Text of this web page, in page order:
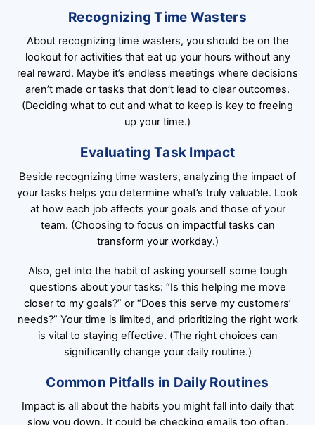
Recognizing Time Wasters
About recognizing time wasters, you should be on the
lookout for activities that eat up your hours without any
real reward. Maybe it’s endless meetings where decisions
aren’t made or tasks that don’t lead to clear outcomes.
(Deciding what to cut and what to keep is key to freeing
up your time.)
Evaluating Task Impact
Beside recognizing time wasters, analyzing the impact of
your tasks helps you determine what’s truly valuable. Look
at how each job affects your goals and those of your
team. (Choosing to focus on impactful tasks can
transform your workday.)
Also, get into the habit of asking yourself some tough
questions about your tasks: “Is this helping me move
closer to my goals?” or “Does this serve my customers’
needs?” Your time is limited, and prioritizing the right work
is vital to staying effective. (The right choices can
significantly change your daily routine.)
Common Pitfalls in Daily Routines
Impact is all about the habits you might fall into daily that
slow you down. It could be checking emails too often,